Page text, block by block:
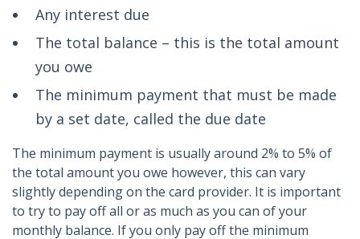
Any interest due
The total balance – this is the total amount
you owe
The minimum payment that must be made
by a set date, called the due date
The minimum payment is usually around 2% to 5% of
the total amount you owe however, this can vary
slightly depending on the card provider. It is important
to try to pay off all or as much as you can of your
monthly balance. If you only pay off the minimum